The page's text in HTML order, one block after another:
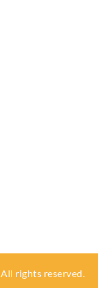
rights reserved.